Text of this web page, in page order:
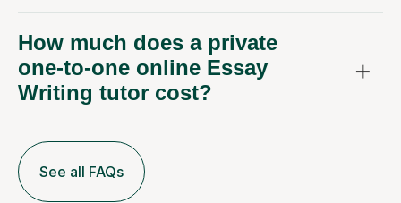
How much does a private
one-to-one online Essay
Writing tutor cost?
See all FAQs